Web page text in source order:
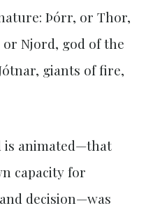
Þórr, or Thor,
Njord, god of the
giants of fire,
is animated—that
capacity for
decision—was